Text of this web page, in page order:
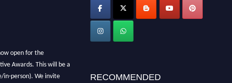
RECOMMENDED